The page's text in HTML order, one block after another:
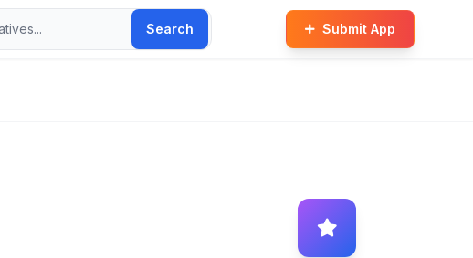
Search Submit App